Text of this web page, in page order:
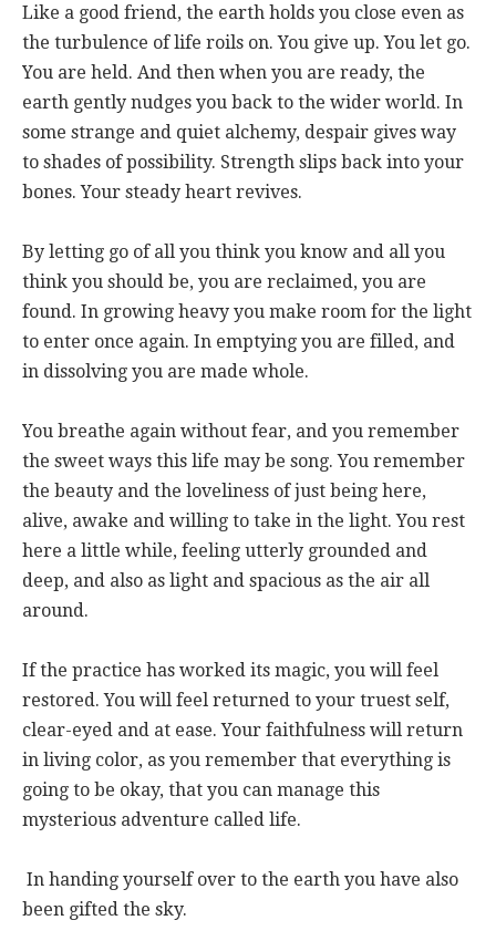
Like a good friend, the earth holds you close even as
the turbulence of life roils on. You give up. You let go.
You are held. And then when you are ready, the
earth gently nudges you back to the wider world. In
some strange and quiet alchemy, despair gives way
to shades of possibility. Strength slips back into your
bones. Your steady heart revives.
By letting go of all you think you know and all you
think you should be, you are reclaimed, you are
found. In growing heavy you make room for the light
to enter once again. In emptying you are filled, and
in dissolving you are made whole.
You breathe again without fear, and you remember
the sweet ways this life may be song. You remember
the beauty and the loveliness of just being here,
alive, awake and willing to take in the light. You rest
here a little while, feeling utterly grounded and
deep, and also as light and spacious as the air all
around.
If the practice has worked its magic, you will feel
restored. You will feel returned to your truest self,
clear-eyed and at ease. Your faithfulness will return
in living color, as you remember that everything is
going to be okay, that you can manage this
mysterious adventure called life.
In handing yourself over to the earth you have also
been gifted the sky.